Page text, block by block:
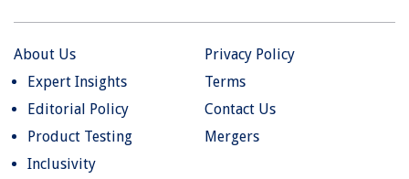
About Us
Expert Insights
Editorial Policy
Product Testing
Inclusivity
Privacy Policy
Terms
Contact Us
Mergers